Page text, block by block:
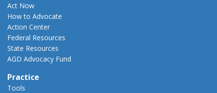
Act Now
How to Advocate
Action Center
Federal Resources
State Resources
AGD Advocacy Fund
Practice
Tools